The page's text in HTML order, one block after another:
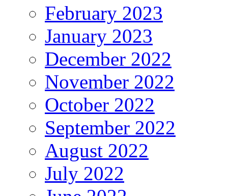
February 2023
January 2023
December 2022
November 2022
October 2022
September 2022
August 2022
July 2022